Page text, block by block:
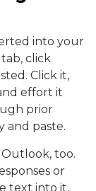
into your
click
Click it,
effort it
prior
and paste.
Outlook, too.
or
text into it,